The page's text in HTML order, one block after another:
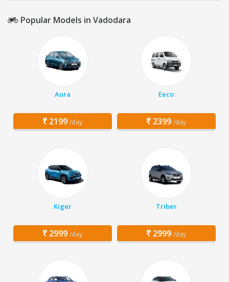
Popular Models in Vadodara
Aura
2199 /day
Eeco
2399 /day
Kiger
2999 /day
Triber
2999 /day